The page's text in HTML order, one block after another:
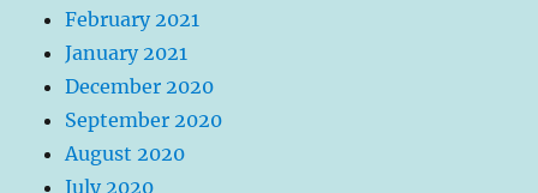
February 2021
January 2021
December 2020
September 2020
August 2020
July 2020